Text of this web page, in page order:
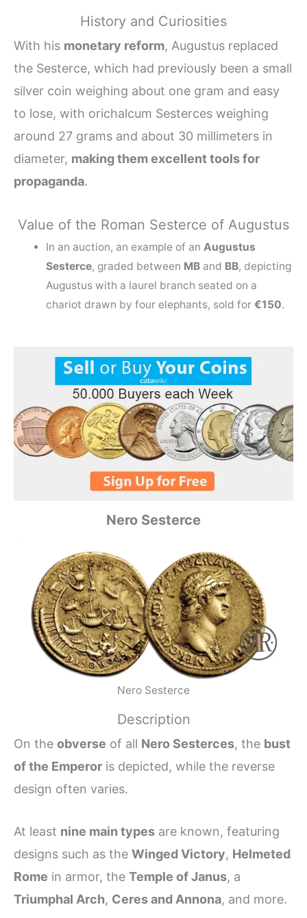
History and Curiosities
With his monetary reform, Augustus replaced
the Sesterce, which had previously been a small
silver coin weighing about one gram and easy
to lose, with orichalcum Sesterces weighing
around 27 grams and about 30 millimeters in
diameter, making them excellent tools for
propaganda.
Value of the Roman Sesterce of Augustus
In an auction, an example of an Augustus
Sesterce, graded between MBand BB, depicting
Augustus with a laurel branch seated on a
chariot drawn by four elephants, sold for €150.
Nero Sesterce
Nero Sesterce
Description
On the obverse of all Nero Sesterces, the bust
of the Emperor is depicted, while the reverse
design often varies.
At least nine main types are known, featuring
designs such as the Winged Victory, Helmeted
Rome in armor, the Temple of Janus, a
Triumphal Arch, Ceres and Annona, and more.